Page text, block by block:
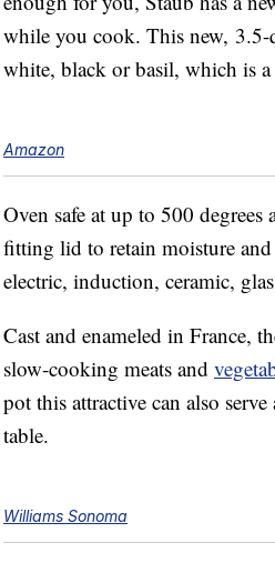
while you cook. This new, 3.5-
white, black or basil, which is a
Amazon
Oven safe at up to 500
fitting lid to retain moisture and
electric, induction, ceramic,
Cast and enameled in France,
slow-cooking meats and
pot this attractive can also
table.
Williams Sonoma